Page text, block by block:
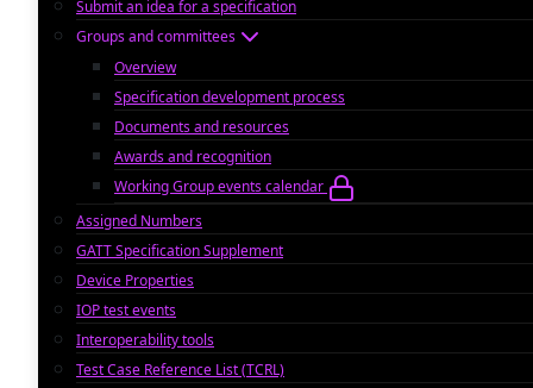
Submit an idea for a specification
Groups and committees
Overview
Specification development process
Documents and resources
Awards and recognition
Working Group events calendar
Assigned Numbers
GATT Specification Supplement
Device Properties
IOP test events
Interoperability tools
Test Case Reference List (TCRL)